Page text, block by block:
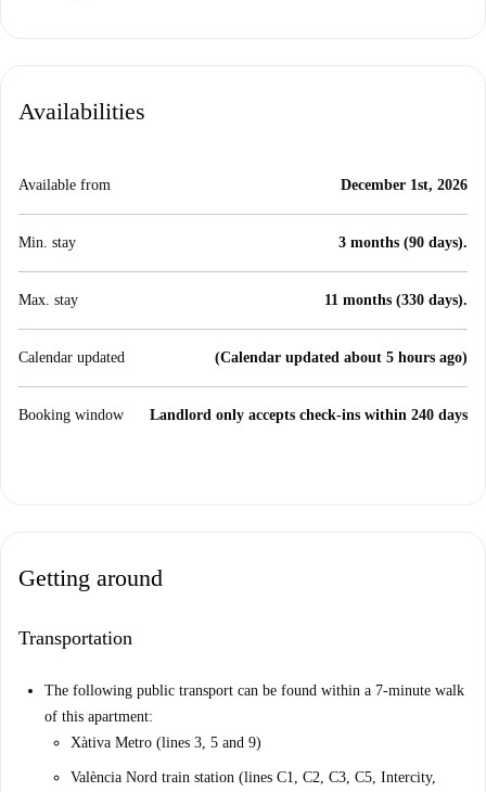
Availabilities
Available from December 1st, 2026
Min. stay 3 months (90 days).
Max. stay 11 months (330 days).
Calendar updated (Calendar updated about 5 hours ago)
Booking window Landlord only accepts check-ins within 240 days
Getting around
Transportation
The following public transport can be found within a 7-minute walk
of this apartment:
Xàtiva Metro (lines 3, 5 and 9)
València Nord train station (lines C1, C2, C3, C5, Intercity,